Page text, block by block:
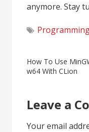
anymore. Stay
Post
How To Use
w64 With CLion
Leave a
Your email